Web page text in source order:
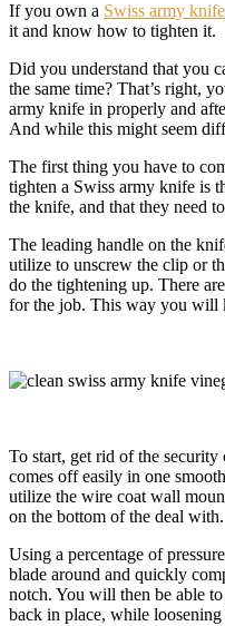
If you own a Swiss army knife
it and know how to tighten it.
Did you understand that you
the same time? That’s right,
army knife in properly and
And while this might seem
The first thing you have to
tighten a Swiss army knife is
the knife, and that they need
The leading handle on the
utilize to unscrew the clip or
do the tightening up. There
for the job. This way you will
To start, get rid of the
comes off easily in one
utilize the wire coat wall
on the bottom of the deal with.
Using a percentage of
blade around and quickly
notch. You will then be able
back in place, while